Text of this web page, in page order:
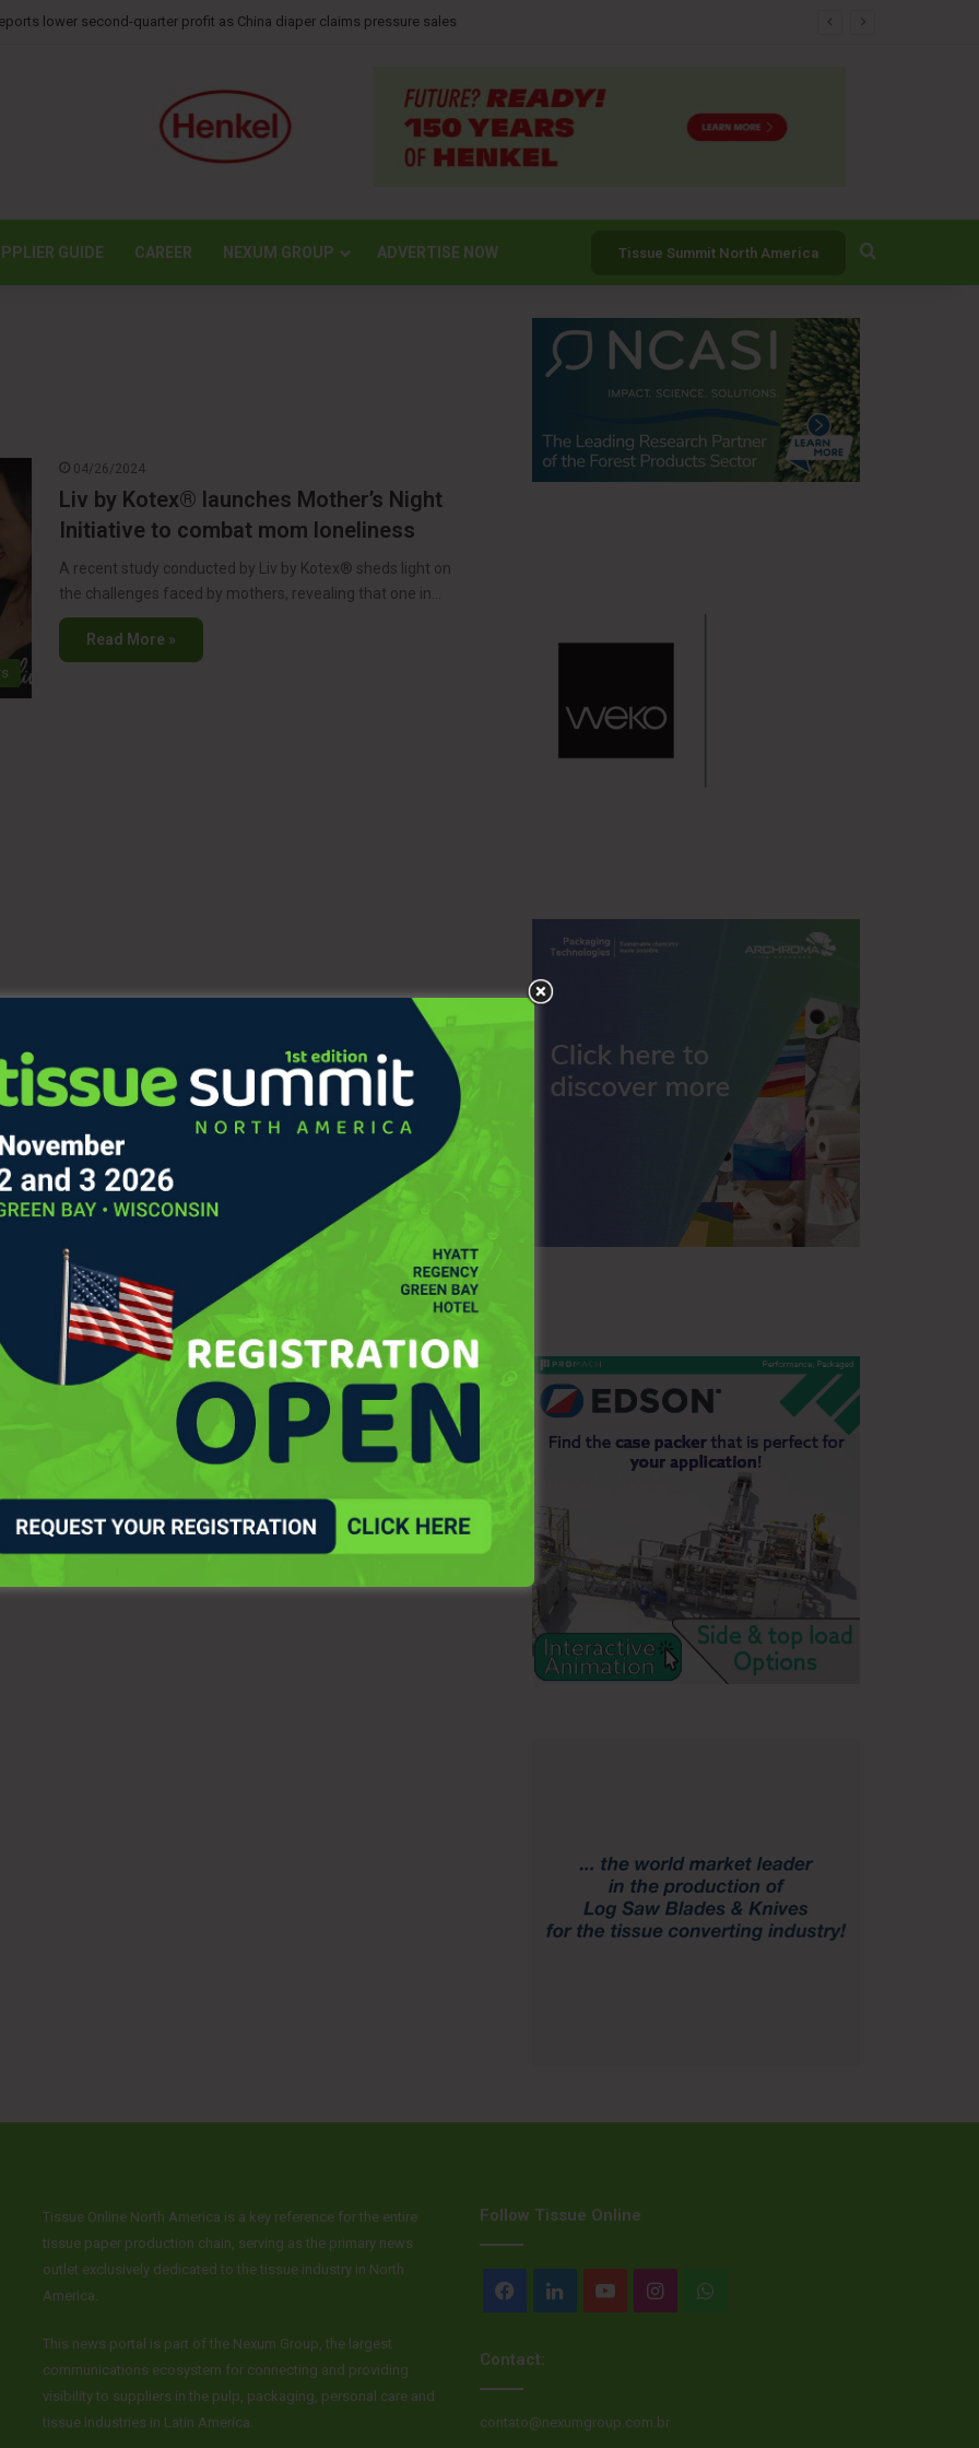
largest transport operation in company history for Irving Pulp & Paper
GUIDE CAREER NEXUM GROUP ADVERTISE NOW Tissue Summit North America
04/26/2024
Liv by Kotex® launches Mother’s Night
Initiative to combat mom loneliness
A recent study conducted by Liv by Kotex® sheds light on
the challenges faced by mothers, revealing that one in…
Read More »
Tissue Online North America is a key reference for the entire
tissue paper production chain, serving as the primary news
outlet exclusively dedicated to the tissue industry in North
America.
This news portal is part of the Nexum Group, the largest
communications ecosystem for connecting and providing
visibility to suppliers in the pulp, packaging, personal care and
tissue industries in Latin America.
Follow Tissue Online
FacebookLinkedInYouTubeInstagram
Contact:
contato@nexumgroup.com.br